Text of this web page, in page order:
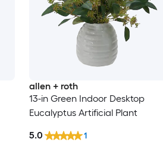
allen + roth
13-in Green Indoor Desktop
Eucalyptus Artificial Plant
5.0 1